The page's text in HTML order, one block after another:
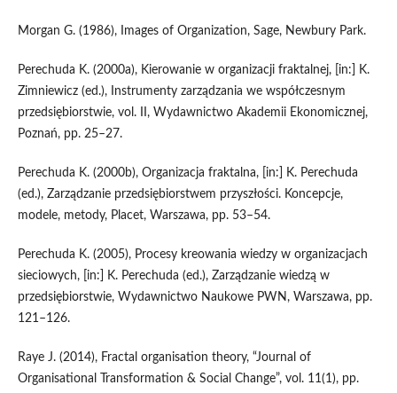
Morgan G. (1986), Images of Organization, Sage, Newbury Park.
Perechuda K. (2000a), Kierowanie w organizacji fraktalnej, [in:] K.
Zimniewicz (ed.), Instrumenty zarządzania we współczesnym
przedsiębiorstwie, vol. II, Wydawnictwo Akademii Ekonomicznej,
Poznań, pp. 25–27.
Perechuda K. (2000b), Organizacja fraktalna, [in:] K. Perechuda
(ed.), Zarządzanie przedsiębiorstwem przyszłości. Koncepcje,
modele, metody, Placet, Warszawa, pp. 53–54.
Perechuda K. (2005), Procesy kreowania wiedzy w organizacjach
sieciowych, [in:] K. Perechuda (ed.), Zarządzanie wiedzą w
przedsiębiorstwie, Wydawnictwo Naukowe PWN, Warszawa, pp.
121–126.
Raye J. (2014), Fractal organisation theory, “Journal of
Organisational Transformation & Social Change”, vol. 11(1), pp.